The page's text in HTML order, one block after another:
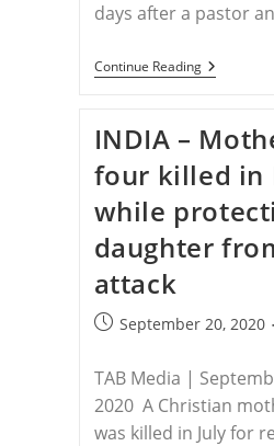
days after a pastor
Continue ReadingNIGERIA
–
Pastor
And
Three
Other
Christians
Killed
In
INDIA –
four killed in
while
daughter
attack
PostSeptember 20, 2020
TAB Media |
2020 A Christian
was killed in July for